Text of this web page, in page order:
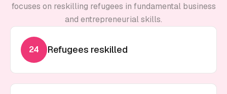
focuses on reskilling refugees in fundamental business
and entrepreneurial skills.
24 Refugees reskilled